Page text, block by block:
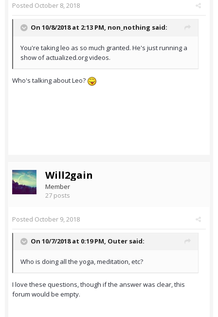
Posted October 8, 2018
On 10/8/2018 at 2:13 PM, non_nothing said:
You're taking leo as so much granted. He's just running a
show of actualized.org videos.
Who's talking about Leo?
Will2gain
Member
27 posts
Posted October 9, 2018
On 10/7/2018 at 0:19 PM, Outer said:
Who is doing all the yoga, meditation, etc?
I love these questions, though if the answer was clear, this
forum would be empty.